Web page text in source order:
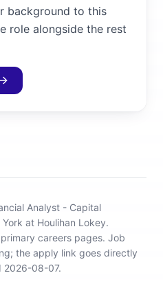
background to this
role alongside the rest
Analyst - Capital
at Houlihan Lokey.
careers pages. Job
the apply link goes directly
2026-08-07.